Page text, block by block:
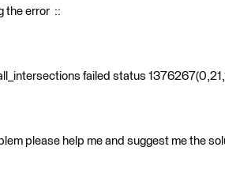
the error ::
failed status
please help me and suggest me the